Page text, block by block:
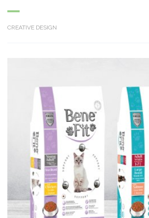
CREATIVE DESIGN